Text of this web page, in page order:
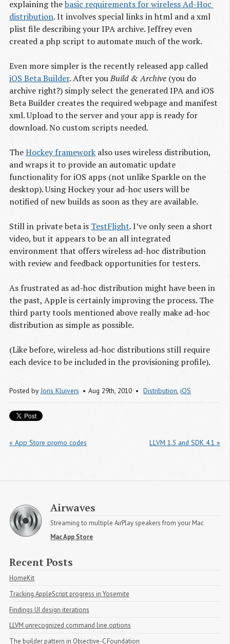
explaining thebasic requirements for wireless Ad-Hoc
distribution. It involves special links in html and a xml
plist file describing your IPA archive. Jeffrey even
created a php script to automate much of the work.
Even more simpler is the recently released app called
iOS Beta Builder. After youBuild & Archive (you do
archive right?) simply select the generated IPA and iOS
Beta Builder creates the required webpage and manifest
xml. Upload to the server and your app is ready for
download. No custom scripts needed.
TheHockey framework also uses wireless distribution,
and wraps it to provide an automatic update
functionality for iOS apps (not unlike Sparkle on the
desktop). Using Hockey your ad-hoc users will be
notified of new builds as soon as they are available.
Still in private beta is TestFlight. I’ve only seen a short
video, but it appears to be an all integrated
environment that offers wireless ad-hoc distribution
with review and feedback opportunities for testers.
As frustrated as ad-hoc distribution might have been in
the past, Apple is certainly improving the process. The
third party tools mentioned above really make ad-hoc
distribution as simple as possible.
(Like before, wireless ad-hoc distributions still require
each device to be included in the provisioning profile).
Posted byJoris Kluivers Aug 29th, 2010 Distribution,iOS
« App Store promo codes LLVM 1.5 and SDK 4.1 »
Airwaves
Streaming to multiple AirPlay speakers from your Mac
Mac App Store
Recent Posts
HomeKit
Tracking AppleScript progress in Yosemite
Findings UI design iterations
LLVM unrecognized command line options
The builder pattern in Objective-C Foundation